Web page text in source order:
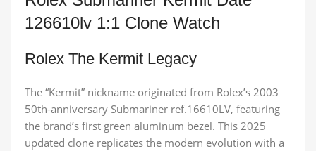
126610lv 1:1 Clone Watch
Rolex The Kermit Legacy
The “Kermit” nickname originated from Rolex’s 2003
50th-anniversary Submariner ref.16610LV, featuring
the brand’s first green aluminum bezel. This 2025
updated clone replicates the modern evolution with a